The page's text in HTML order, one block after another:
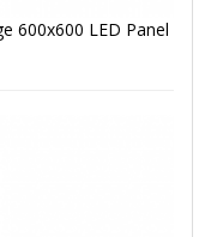
600x600 LED Panel